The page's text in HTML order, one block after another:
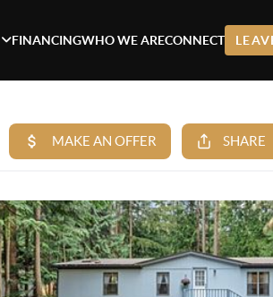
FINANCINGWHO WE ARECONNECT